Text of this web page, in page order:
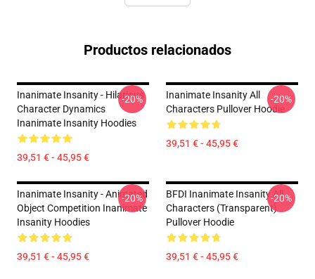
Productos relacionados
Inanimate Insanity - Hilarious
Character Dynamics
Inanimate Insanity Hoodies
39,51 € - 45,95 €
-20%
Inanimate Insanity All
Characters Pullover Hoodie
39,51 € - 45,95 €
-20%
Inanimate Insanity - Animated
Object Competition Inanimate
Insanity Hoodies
39,51 € - 45,95 €
-20%
BFDI Inanimate Insanity All
Characters (Transparent)
Pullover Hoodie
39,51 € - 45,95 €
-20%